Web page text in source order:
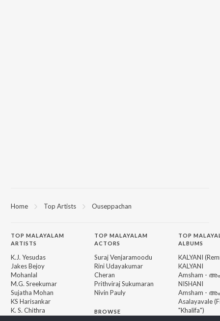
Home Top Artists Ouseppachan
TOP MALAYALAM
ARTISTS
K.J. Yesudas
Jakes Bejoy
Mohanlal
M.G. Sreekumar
Sujatha Mohan
KS Harisankar
K. S. Chithra
TOPMALAYALAM
ACTORS
Suraj Venjaramoodu
Rini Udayakumar
Cheran
Prithviraj Sukumaran
Nivin Pauly
BROWSE
TOP
ALBUMS
KALYANI
KALYANI
Amsham -
NISHANI
Amsham -
Asalayavale
"Khalifa")